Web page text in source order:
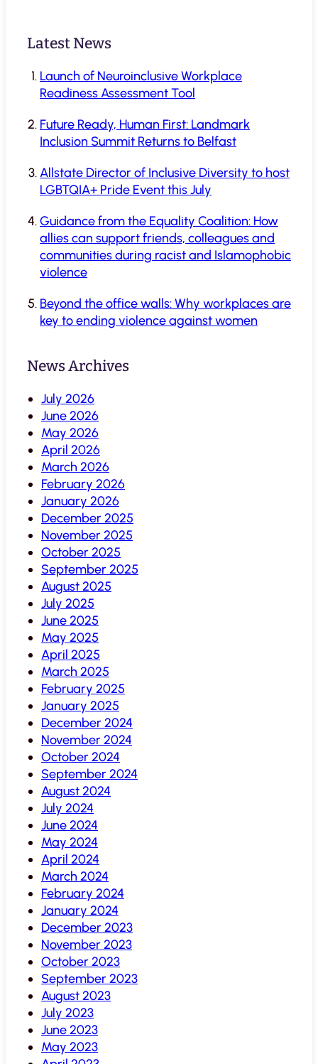
Latest News
Launch of Neuroinclusive Workplace
Readiness Assessment Tool
Future Ready, Human First: Landmark
Inclusion Summit Returns to Belfast
Allstate Director of Inclusive Diversity to host
LGBTQIA+ Pride Event this July
Guidance from the Equality Coalition: How
allies can support friends, colleagues and
communities during racist and Islamophobic
violence
Beyond the office walls: Why workplaces are
key to ending violence against women
News Archives
July 2026
June 2026
May 2026
April 2026
March 2026
February 2026
January 2026
December 2025
November 2025
October 2025
September 2025
August 2025
July 2025
June 2025
May 2025
April 2025
March 2025
February 2025
January 2025
December 2024
November 2024
October 2024
September 2024
August 2024
July 2024
June 2024
May 2024
April 2024
March 2024
February 2024
January 2024
December 2023
November 2023
October 2023
September 2023
August 2023
July 2023
June 2023
May 2023